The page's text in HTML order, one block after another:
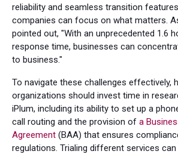
reliability and seamless transition
companies can focus on what matters.
pointed out, "With an unprecedented 1.6
response time, businesses can
to business."
To navigate these challenges effectively,
organizations should invest time in
iPlum, including its ability to set up a
call routing and the provision of a
Agreement (BAA) that ensures
regulations. Trialing different services